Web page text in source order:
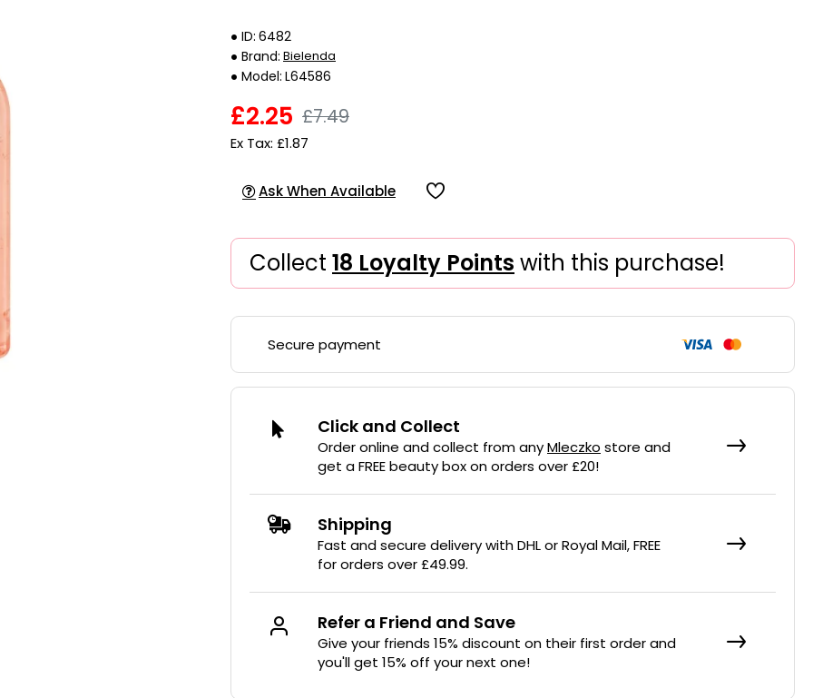
ID: 6482
Brand: Bielenda
Model: L64586
£2.25 £7.49
Ex Tax: £1.87
Ask When Available
Collect 18 Loyalty Points with this purchase!
Secure payment
Click and Collect
Order online and collect from anyMleczko store and
get a FREE beauty box on orders over £20!
Shipping
Fast and secure delivery with DHL or Royal Mail, FREE
for orders over £49.99.
Refer a Friend and Save
Give your friends 15% discount on their first order and
you'll get 15% off your next one!